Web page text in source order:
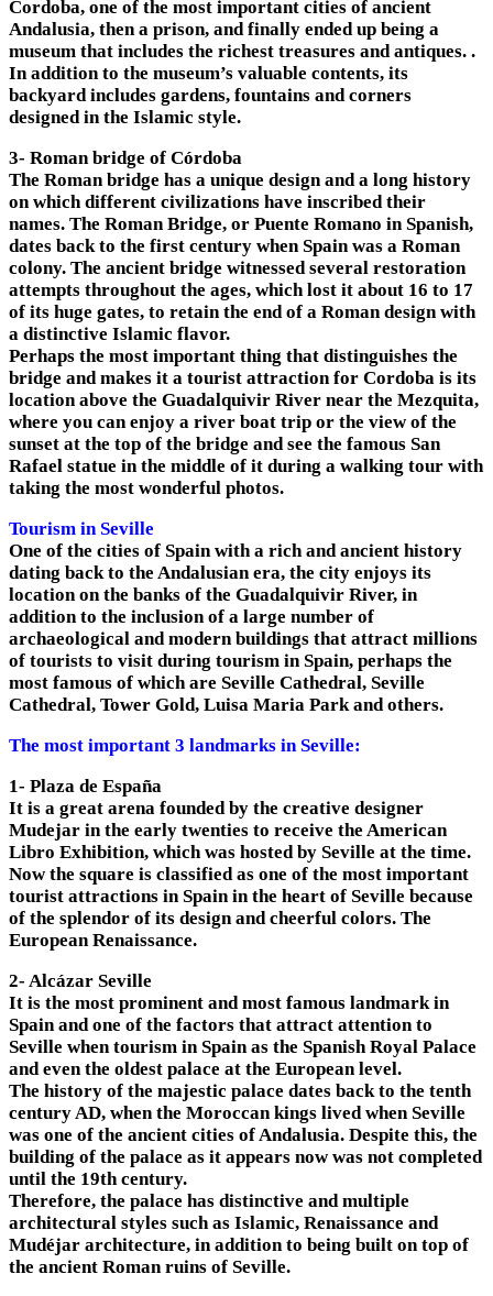
Cordoba, one of the most important cities of ancient
Andalusia, then a prison, and finally ended up being a
museum that includes the richest treasures and antiques. .
In addition to the museum’s valuable contents, its
backyard includes gardens, fountains and corners
designed in the Islamic style.
3- Roman bridge of Córdoba
The Roman bridge has a unique design and a long history
on which different civilizations have inscribed their
names. The Roman Bridge, or Puente Romano in Spanish,
dates back to the first century when Spain was a Roman
colony. The ancient bridge witnessed several restoration
attempts throughout the ages, which lost it about 16 to 17
of its huge gates, to retain the end of a Roman design with
a distinctive Islamic flavor.
Perhaps the most important thing that distinguishes the
bridge and makes it a tourist attraction for Cordoba is its
location above the Guadalquivir River near the Mezquita,
where you can enjoy a river boat trip or the view of the
sunset at the top of the bridge and see the famous San
Rafael statue in the middle of it during a walking tour with
taking the most wonderful photos.
Tourism in Seville
One of the cities of Spain with a rich and ancient history
dating back to the Andalusian era, the city enjoys its
location on the banks of the Guadalquivir River, in
addition to the inclusion of a large number of
archaeological and modern buildings that attract millions
of tourists to visit during tourism in Spain, perhaps the
most famous of which are Seville Cathedral, Seville
Cathedral, Tower Gold, Luisa Maria Park and others.
The most important 3 landmarks in Seville:
1- Plaza de España
It is a great arena founded by the creative designer
Mudejar in the early twenties to receive the American
Libro Exhibition, which was hosted by Seville at the time.
Now the square is classified as one of the most important
tourist attractions in Spain in the heart of Seville because
of the splendor of its design and cheerful colors. The
European Renaissance.
2- Alcázar Seville
It is the most prominent and most famous landmark in
Spain and one of the factors that attract attention to
Seville when tourism in Spain as the Spanish Royal Palace
and even the oldest palace at the European level.
The history of the majestic palace dates back to the tenth
century AD, when the Moroccan kings lived when Seville
was one of the ancient cities of Andalusia. Despite this, the
building of the palace as it appears now was not completed
until the 19th century.
Therefore, the palace has distinctive and multiple
architectural styles such as Islamic, Renaissance and
Mudéjar architecture, in addition to being built on top of
the ancient Roman ruins of Seville.